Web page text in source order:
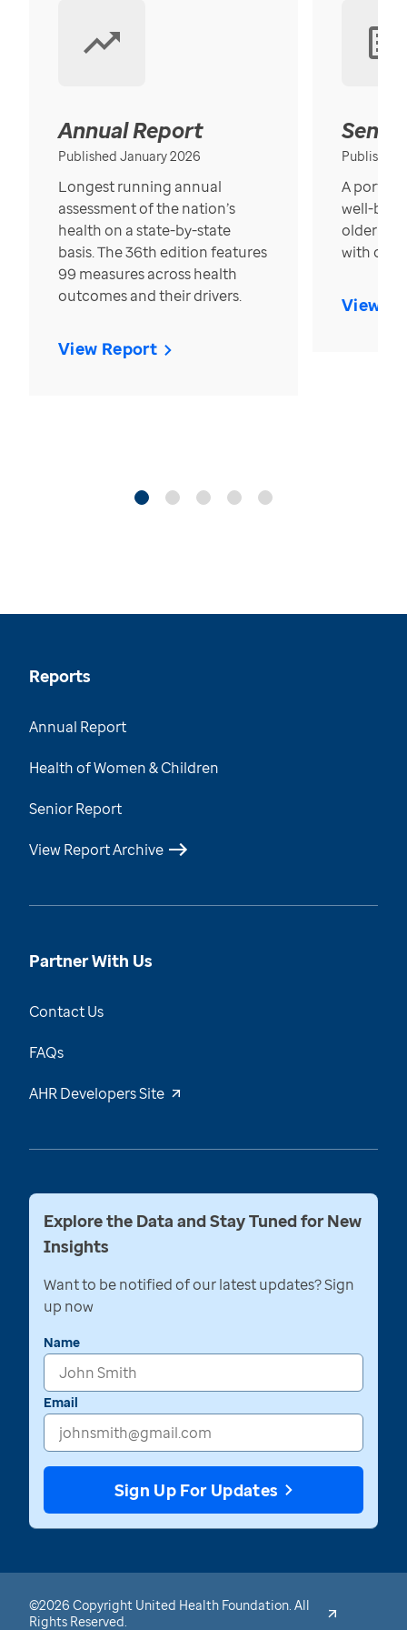
Annual Report
Published January 2026
Longest running annual
assessment of the nation’s
health on a state-by-state
basis. The 36th edition features
99 measures across health
outcomes and their drivers.
View Report
Published
A
well-
older in
with over
View
Reports
Annual Report
Health of Women & Children
Senior Report
View Report Archive
Partner With Us
Contact Us
FAQs
AHR Developers Site
Explore the Data and Stay Tuned for New
Insights
Want to be notified of our latest updates? Sign
up now
Name
Email
Sign Up For Updates
©2026 Copyright United Health Foundation. All
Rights Reserved.